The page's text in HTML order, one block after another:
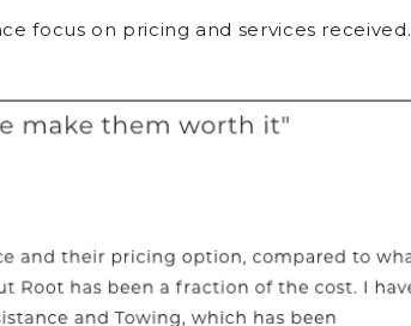
focus on pricing and services received.